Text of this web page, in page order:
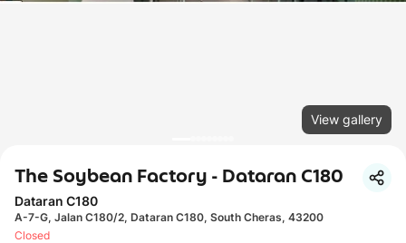
View gallery
The Soybean Factory - Dataran C180
Dataran C180
A-7-G, Jalan C180/2, Dataran C180, South Cheras, 43200
Closed